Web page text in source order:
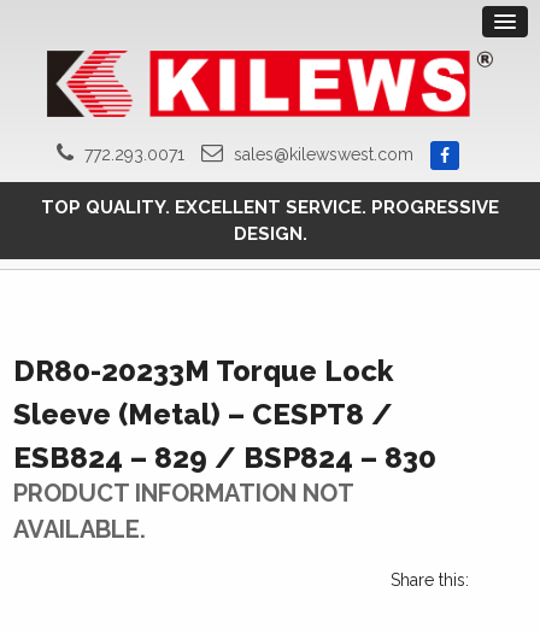
772.293.0071 sales@kilewswest.com
TOP QUALITY. EXCELLENT SERVICE. PROGRESSIVE
DESIGN.
DR80-20233M Torque Lock
Sleeve (Metal) – CESPT8 /
ESB824 – 829 / BSP824 – 830
PRODUCT INFORMATION NOT
AVAILABLE.
Share this: